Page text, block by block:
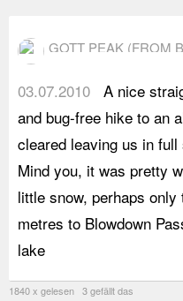
GOTT PEAK (FROM
03.07.2010 A nice
and bug-free hike to an
cleared leaving us in
Mind you, it was pretty
little snow, perhaps
metres to Blowdown
lake
1840 x gelesen 3 gefällt das